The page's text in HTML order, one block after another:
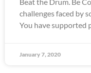
challenges faced by
You have supported
January 7, 2020